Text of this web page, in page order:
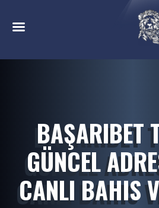
BAŞARIBET
GÜNCEL
CANLI BAHIS